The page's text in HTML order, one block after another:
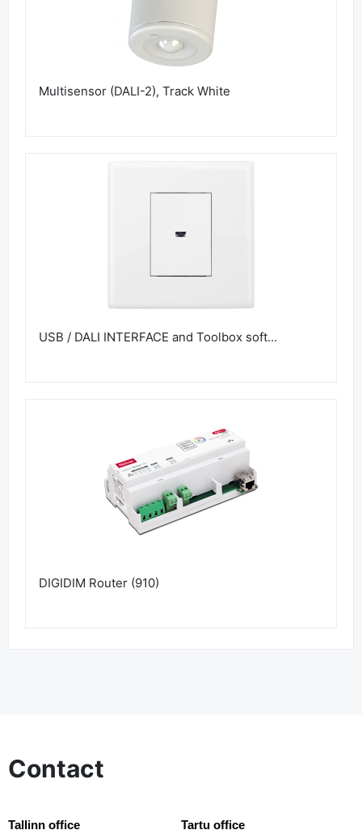
Multisensor (DALI-2), Track White
USB / DALI INTERFACE and Toolbox soft...
DIGIDIM Router (910)
Contact
Tallinn office Tartu office